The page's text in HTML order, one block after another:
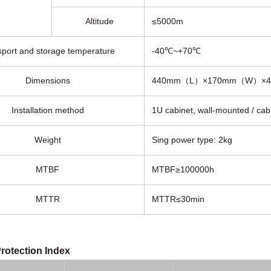
Altitude ≤5000m
and storage temperature -40℃~+70℃
Dimensions 440mm（L）×170mm（W）
Installation method 1U cabinet, wall-mounted /
Weight Sing power type: 2kg
MTBF MTBF≥100000h
MTTR MTTR≤30min
Index